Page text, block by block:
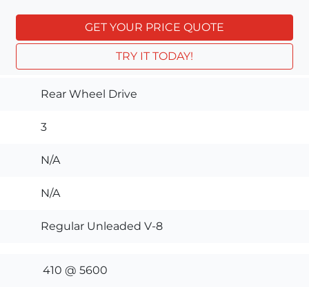
GET YOUR PRICE QUOTE
TRY IT TODAY!
Rear Wheel Drive
3
N/A
N/A
Regular Unleaded V-8
410 @ 5600